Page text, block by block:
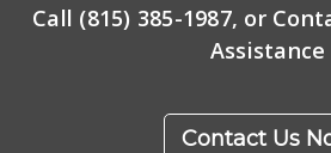
Call (815) 385-1987, or
Assistance
Contact Us